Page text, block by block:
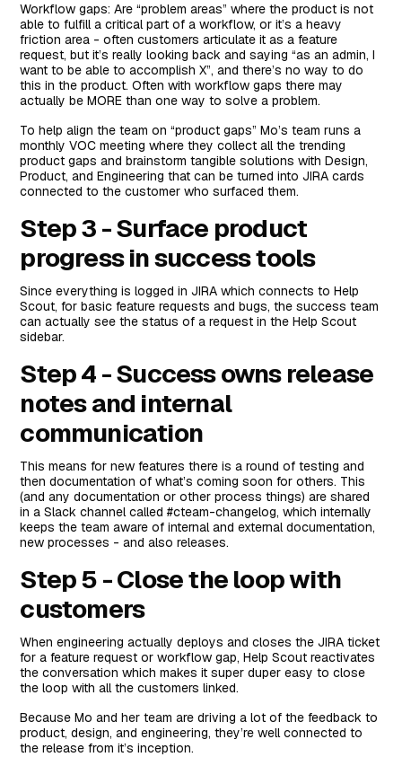
Workflow gaps: Are “problem areas” where the product is not
able to fulfill a critical part of a workflow, or it’s a heavy
friction area - often customers articulate it as a feature
request, but it’s really looking back and saying “as an admin, I
want to be able to accomplish X”, and there’s no way to do
this in the product. Often with workflow gaps there may
actually be MORE than one way to solve a problem.
To help align the team on “product gaps” Mo’s team runs a
monthly VOC meeting where they collect all the trending
product gaps and brainstorm tangible solutions with Design,
Product, and Engineering that can be turned into JIRA cards
connected to the customer who surfaced them.
Step 3 - Surface product
progress in success tools
Since everything is logged in JIRA which connects to Help
Scout, for basic feature requests and bugs, the success team
can actually see the status of a request in the Help Scout
sidebar.
Step 4 - Success owns release
notes and internal
communication
This means for new features there is a round of testing and
then documentation of what’s coming soon for others. This
(and any documentation or other process things) are shared
in a Slack channel called #cteam-changelog, which internally
keeps the team aware of internal and external documentation,
new processes - and also releases.
Step 5 - Close the loop with
customers
When engineering actually deploys and closes the JIRA ticket
for a feature request or workflow gap, Help Scout reactivates
the conversation which makes it super duper easy to close
the loop with all the customers linked.
Because Mo and her team are driving a lot of the feedback to
product, design, and engineering, they’re well connected to
the release from it’s inception.